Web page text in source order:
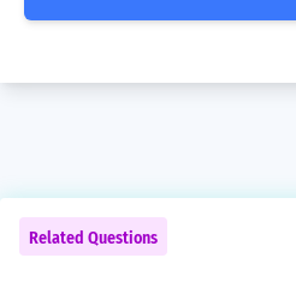
Related Questions